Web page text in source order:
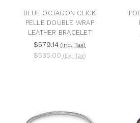
BLUE OCTAGON CLICK
PELLE DOUBLE WRAP
LEATHER BRACELET
$579.14 (Inc. Tax)
$535.00 (Ex. Tax)